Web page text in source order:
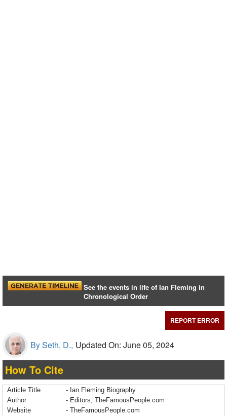
See the events in life of Ian Fleming in
Chronological Order
REPORT ERROR
By Seth, D., Updated On: June 05, 2024
How To Cite
Article Title
- Ian Fleming Biography
Author
- Editors, TheFamousPeople.com
Website
- TheFamousPeople.com